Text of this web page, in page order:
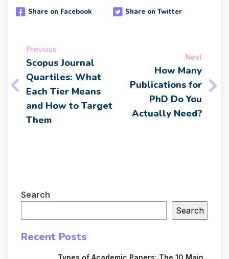
Share on Facebook Share on Twitter
Previous
Scopus Journal
Quartiles: What
Each Tier Means
and How to Target
Them
Next
How Many
Publications for
PhD Do You
Actually Need?
Search
Search
Recent Posts
Types of Academic Papers: The 10 Main